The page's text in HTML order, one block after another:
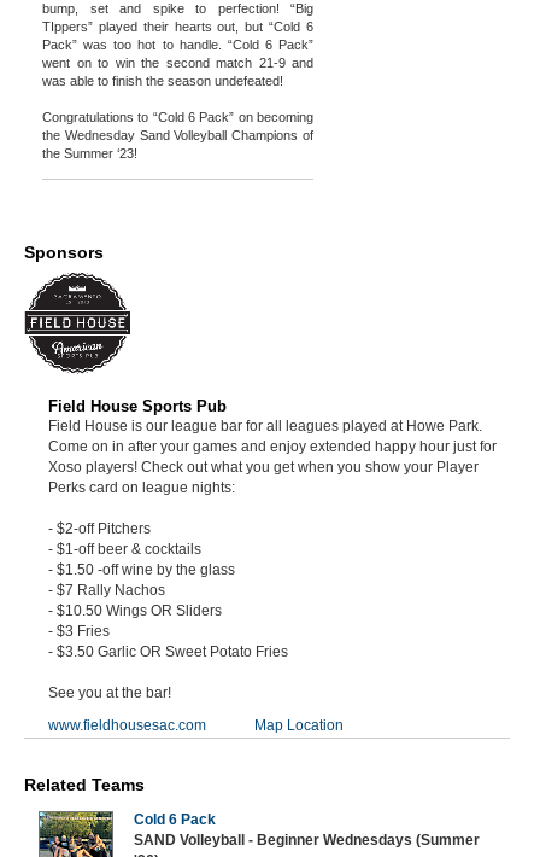
bump, set and spike to perfection! “Big
TIppers” played their hearts out, but “Cold 6
Pack” was too hot to handle. “Cold 6 Pack”
went on to win the second match 21-9 and
was able to finish the season undefeated!
Congratulations to “Cold 6 Pack” on becoming
the Wednesday Sand Volleyball Champions of
the Summer ‘23!
Sponsors
Field House Sports Pub
Field House is our league bar for all leagues played at Howe Park.
Come on in after your games and enjoy extended happy hour just for
Xoso players! Check out what you get when you show your Player
Perks card on league nights:
- $2-off Pitchers
- $1-off beer & cocktails
- $1.50 -off wine by the glass
- $7 Rally Nachos
- $10.50 Wings OR Sliders
- $3 Fries
- $3.50 Garlic OR Sweet Potato Fries
See you at the bar!
www.fieldhousesac.com
Map Location
Related Teams
Cold 6 Pack
SAND Volleyball - Beginner Wednesdays (Summer